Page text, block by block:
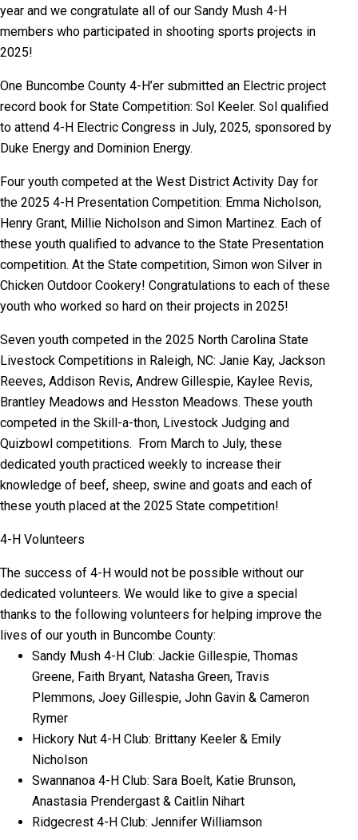
year and we congratulate all of our Sandy Mush 4-H
members who participated in shooting sports projects in
2025!
One Buncombe County 4-H’er submitted an Electric project
record book for State Competition: Sol Keeler. Sol qualified
to attend 4-H Electric Congress in July, 2025, sponsored by
Duke Energy and Dominion Energy.
Four youth competed at the West District Activity Day for
the 2025 4-H Presentation Competition: Emma Nicholson,
Henry Grant, Millie Nicholson and Simon Martinez. Each of
these youth qualified to advance to the State Presentation
competition. At the State competition, Simon won Silver in
Chicken Outdoor Cookery! Congratulations to each of these
youth who worked so hard on their projects in 2025!
Seven youth competed in the 2025 North Carolina State
Livestock Competitions in Raleigh, NC: Janie Kay, Jackson
Reeves, Addison Revis, Andrew Gillespie, Kaylee Revis,
Brantley Meadows and Hesston Meadows. These youth
competed in the Skill-a-thon, Livestock Judging and
Quizbowl competitions. From March to July, these
dedicated youth practiced weekly to increase their
knowledge of beef, sheep, swine and goats and each of
these youth placed at the 2025 State competition!
4-H Volunteers
The success of 4-H would not be possible without our
dedicated volunteers. We would like to give a special
thanks to the following volunteers for helping improve the
lives of our youth in Buncombe County:
Sandy Mush 4-H Club: Jackie Gillespie, Thomas
Greene, Faith Bryant, Natasha Green, Travis
Plemmons, Joey Gillespie, John Gavin & Cameron
Rymer
Hickory Nut 4-H Club: Brittany Keeler & Emily
Nicholson
Swannanoa 4-H Club: Sara Boelt, Katie Brunson,
Anastasia Prendergast & Caitlin Nihart
Ridgecrest 4-H Club: Jennifer Williamson